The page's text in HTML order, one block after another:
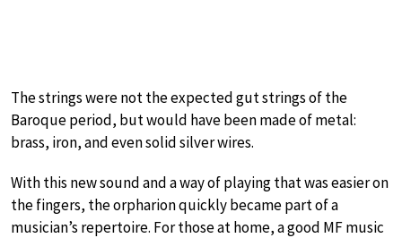
The strings were not the expected gut strings of the
Baroque period, but would have been made of metal:
brass, iron, and even solid silver wires.
With this new sound and a way of playing that was easier on
the fingers, the orpharion quickly became part of a
musician’s repertoire. For those at home, a good MF music